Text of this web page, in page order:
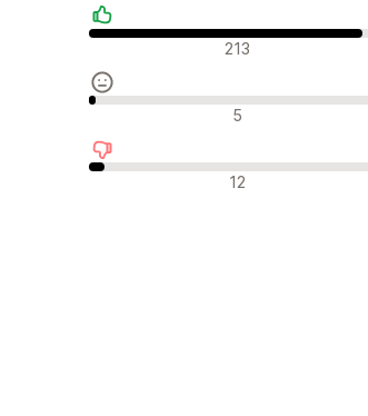
正面評論 213
中立評論 5
負面評論 12